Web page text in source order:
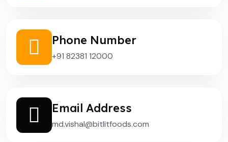
Phone Number
+91 82381 12000
Email Address
md.vishal@bitlitfoods.com